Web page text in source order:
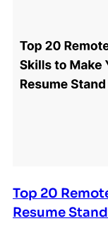
Top 20
Resume